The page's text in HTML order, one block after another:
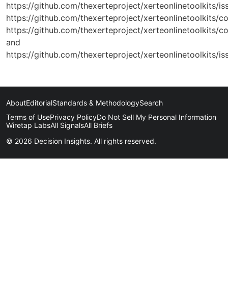
https://github.com/thexerteproject/xerteonlinetoolkits/
https://github.com/thexerteproject/xerteonlinetoolkits/
https://github.com/thexerteproject/xerteonlinetoolkits/
and
https://github.com/thexerteproject/xerteonlinetoolkits/
AboutEditorialStandards & MethodologySearch
Terms of UsePrivacy PolicyDo Not Sell My Personal Information
Wiretap LabsAll SignalsAll Briefs
© 2026 Decision Insights. All rights reserved.